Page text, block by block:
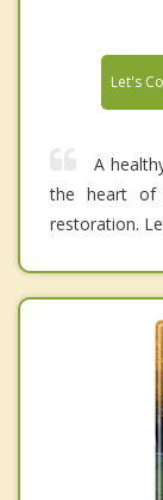
Let's
A
the heart of
restoration.